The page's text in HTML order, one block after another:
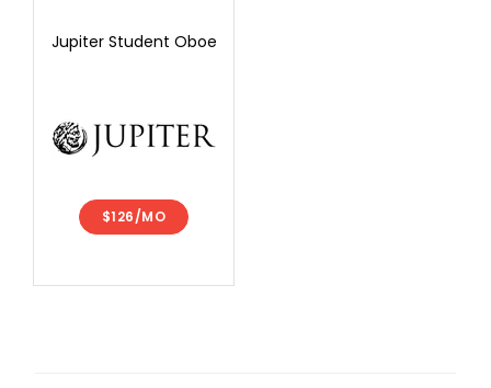
Jupiter Student Oboe
$126/MO